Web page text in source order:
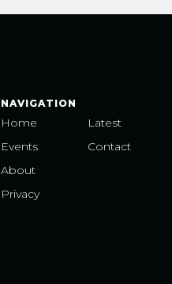
NAVIGATION
Home
Events
About
Privacy
Latest
Contact